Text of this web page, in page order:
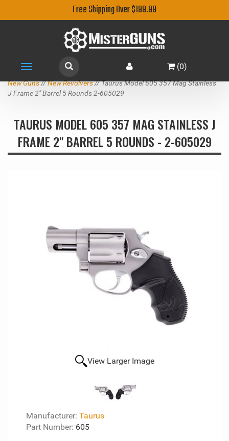
Free Shipping Over $199.99
Toggle
navigation
(0)
New Guns//New Revolvers// Taurus Model 605 357 Mag Stainless
J Frame 2" Barrel 5 Rounds 2-605029
TAURUS MODEL 605 357 MAG STAINLESS J
FRAME 2" BARREL 5 ROUNDS - 2-605029
View Larger Image
Manufacturer: Taurus
Part Number: 605